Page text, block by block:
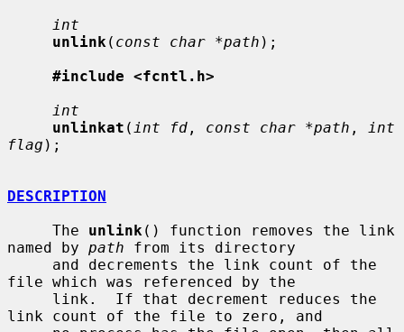
int
unlink ( const char *path );
#include <fcntl.h>
int
unlinkat ( int fd , const char *path ,
int
flag );
DESCRIPTION
     The
unlink () function removes the link
named by path from its directory
file which was referenced by the
link count of the file to zero, and